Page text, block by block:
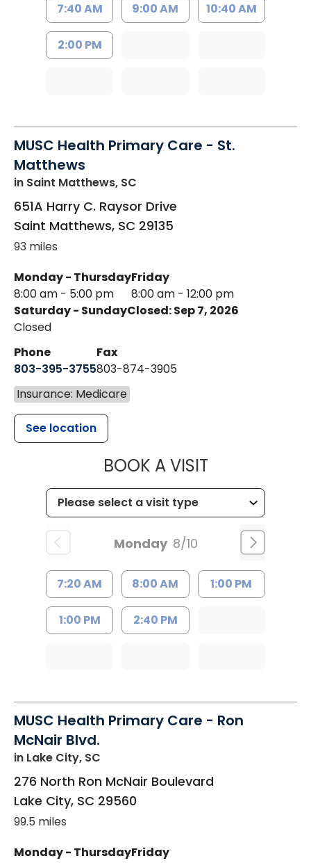
7:40 AM 9:00 AM 10:40 AM
2:00 PM
MUSC Health Primary Care - St.
Matthews
in Saint Matthews, SC
651A Harry C. Raysor Drive
Saint Matthews, SC 29135
93 miles
Monday - Thursday
8:00 am - 5:00 pm
Friday
8:00 am - 12:00 pm
Saturday - Sunday
Closed
Closed: Sep 7, 2026
Phone
803-395-3755
Fax
803-874-3905
Insurance: Medicare
See location
BOOK A VISITMUSC
Monday 8/10
7:20 AM 8:00 AM 1:00 PM
1:00 PM 2:40 PM
MUSC Health Primary Care - Ron
McNair Blvd.
in Lake City, SC
276 North Ron McNair Boulevard
Lake City, SC 29560
99.5 miles
Monday - ThursdayFriday